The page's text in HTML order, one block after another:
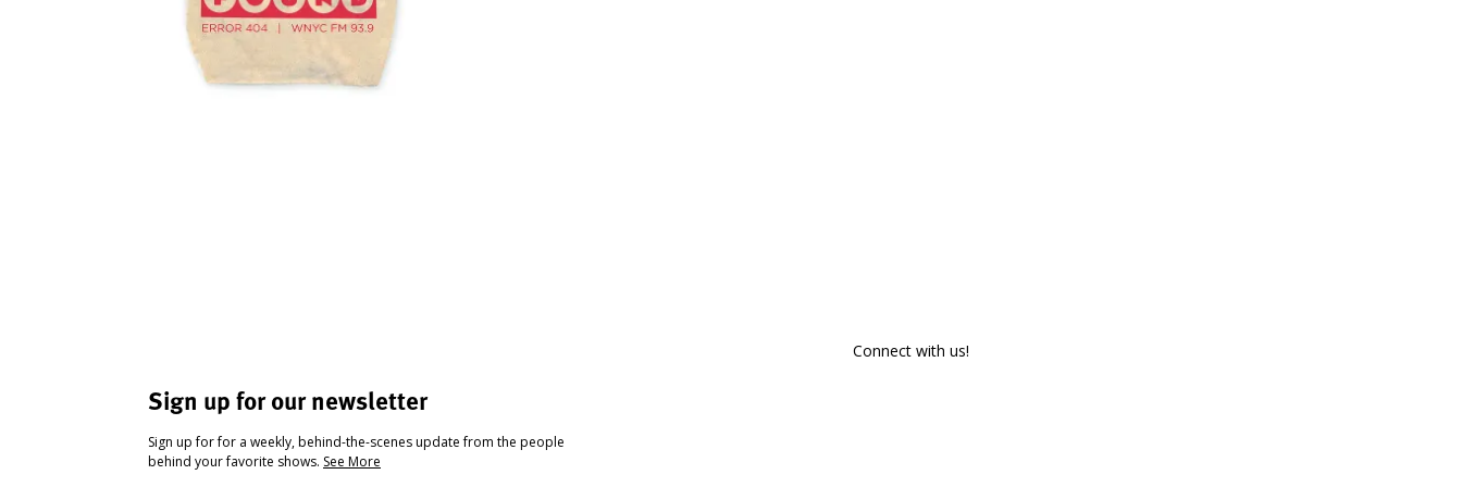
Sign up for our newsletter
Sign up for for a weekly, behind-the-scenes update from the people
behind your favorite shows. See More
Connect with us!